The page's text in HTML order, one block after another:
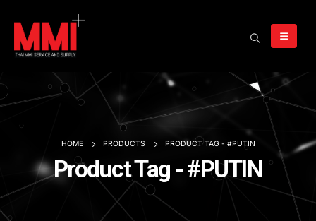
HOME PRODUCTS PRODUCT TAG - #PUTIN
Product Tag - #PUTIN